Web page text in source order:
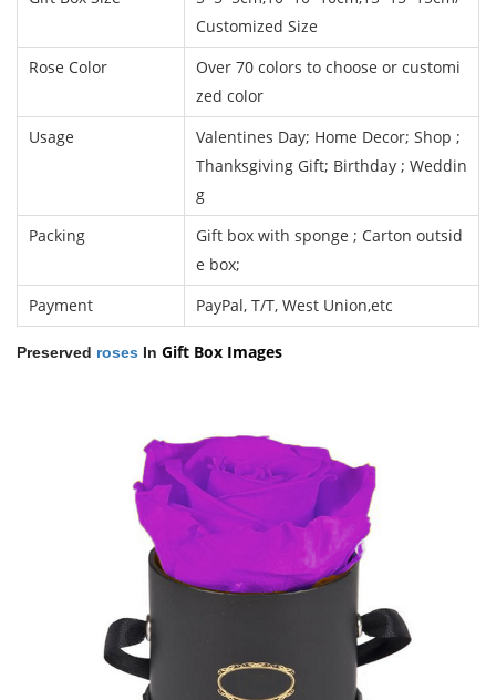
Customized Size
Rose Color
Over 70 colors to choose or customi
zed color
Usage
Valentines Day; Home Decor; Shop ;
Thanksgiving Gift; Birthday ; Weddin
g
Packing
Gift box with sponge ; Carton outsid
e box;
Payment
PayPal, T/T, West Union,etc
Preserved roses In Gift Box Images